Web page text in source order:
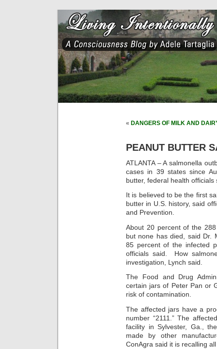
« DANGERS OF MILK AND
PEANUT BUTTER
ATLANTA – A salmonella
cases in 39 states since
butter, federal health officials
It is believed to be the first
butter in U.S. history, said
and Prevention.
About 20 percent of the
but none has died, said Dr.
85 percent of the infected
officials said. How
investigation, Lynch said.
The Food and Drug
certain jars of Peter Pan or
risk of contamination.
The affected jars have a
number “2111.” The
facility in Sylvester, Ga.,
made by other
ConAgra said it is recalling